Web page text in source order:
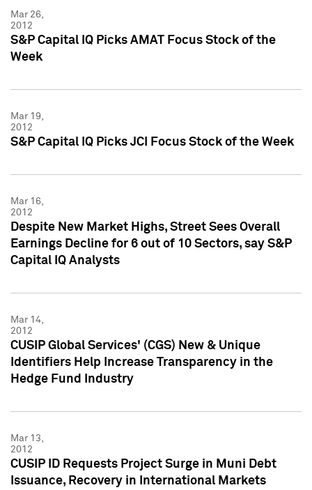
Mar 26,
2012
S&P Capital IQ Picks AMAT Focus Stock of the
Week
Mar 19,
2012
S&P Capital IQ Picks JCI Focus Stock of the Week
Mar 16,
2012
Despite New Market Highs, Street Sees Overall
Earnings Decline for 6 out of 10 Sectors, say S&P
Capital IQ Analysts
Mar 14,
2012
CUSIP Global Services' (CGS) New & Unique
Identifiers Help Increase Transparency in the
Hedge Fund Industry
Mar 13,
2012
CUSIP ID Requests Project Surge in Muni Debt
Issuance, Recovery in International Markets